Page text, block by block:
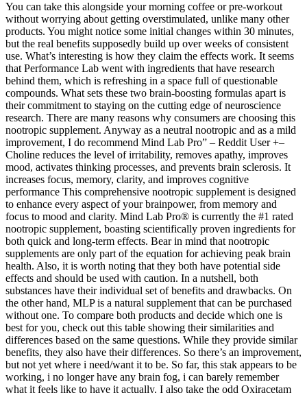
You can take this alongside your morning coffee or pre-workout
without worrying about getting overstimulated, unlike many other
products. You might notice some initial changes within 30 minutes,
but the real benefits supposedly build up over weeks of consistent
use. What’s interesting is how they claim the effects work. It seems
that Performance Lab went with ingredients that have research
behind them, which is refreshing in a space full of questionable
compounds. What sets these two brain-boosting formulas apart is
their commitment to staying on the cutting edge of neuroscience
research. There are many reasons why consumers are choosing this
nootropic supplement. Anyway as a neutral nootropic and as a mild
improvement, I do recommend Mind Lab Pro” – Reddit User +–
Choline reduces the level of irritability, removes apathy, improves
mood, activates thinking processes, and prevents brain sclerosis. It
increases focus, memory, clarity, and improves cognitive
performance This comprehensive nootropic supplement is designed
to enhance every aspect of your brainpower, from memory and
focus to mood and clarity. Mind Lab Pro® is currently the #1 rated
nootropic supplement, boasting scientifically proven ingredients for
both quick and long-term effects. Bear in mind that nootropic
supplements are only part of the equation for achieving peak brain
health. Also, it is worth noting that they both have potential side
effects and should be used with caution. In a nutshell, both
substances have their individual set of benefits and drawbacks. On
the other hand, MLP is a natural supplement that can be purchased
without one. To compare both products and decide which one is
best for you, check out this table showing their similarities and
differences based on the same questions. While they provide similar
benefits, they also have their differences. So there’s an improvement,
but not yet where i need/want it to be. So far, this stak appears to be
working, i no longer have any brain fog, i can barely remember
what it feels like to have it actually. I also take the odd Oxiracetam